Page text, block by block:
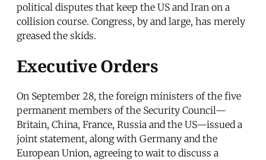
political disputes that keep the US and Iran on a
collision course. Congress, by and large, has merely
greased the skids.
Executive Orders
On September 28, the foreign ministers of the five
permanent members of the Security Council—
Britain, China, France, Russia and the US—issued a
joint statement, along with Germany and the
European Union, agreeing to wait to discuss a